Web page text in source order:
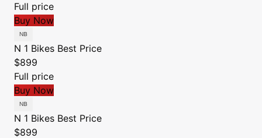
Full price
Buy Now
N 1 Bikes Best Price
$899
Full price
Buy Now
N 1 Bikes Best Price
$899